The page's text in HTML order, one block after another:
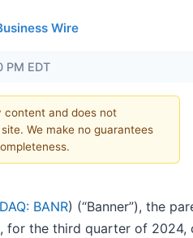
Wire
PM EDT
and does not
We make no guarantees
BANR) (“Banner”), the
for the third quarter of